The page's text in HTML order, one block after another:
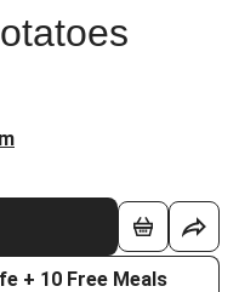
+ 10 Free Meals